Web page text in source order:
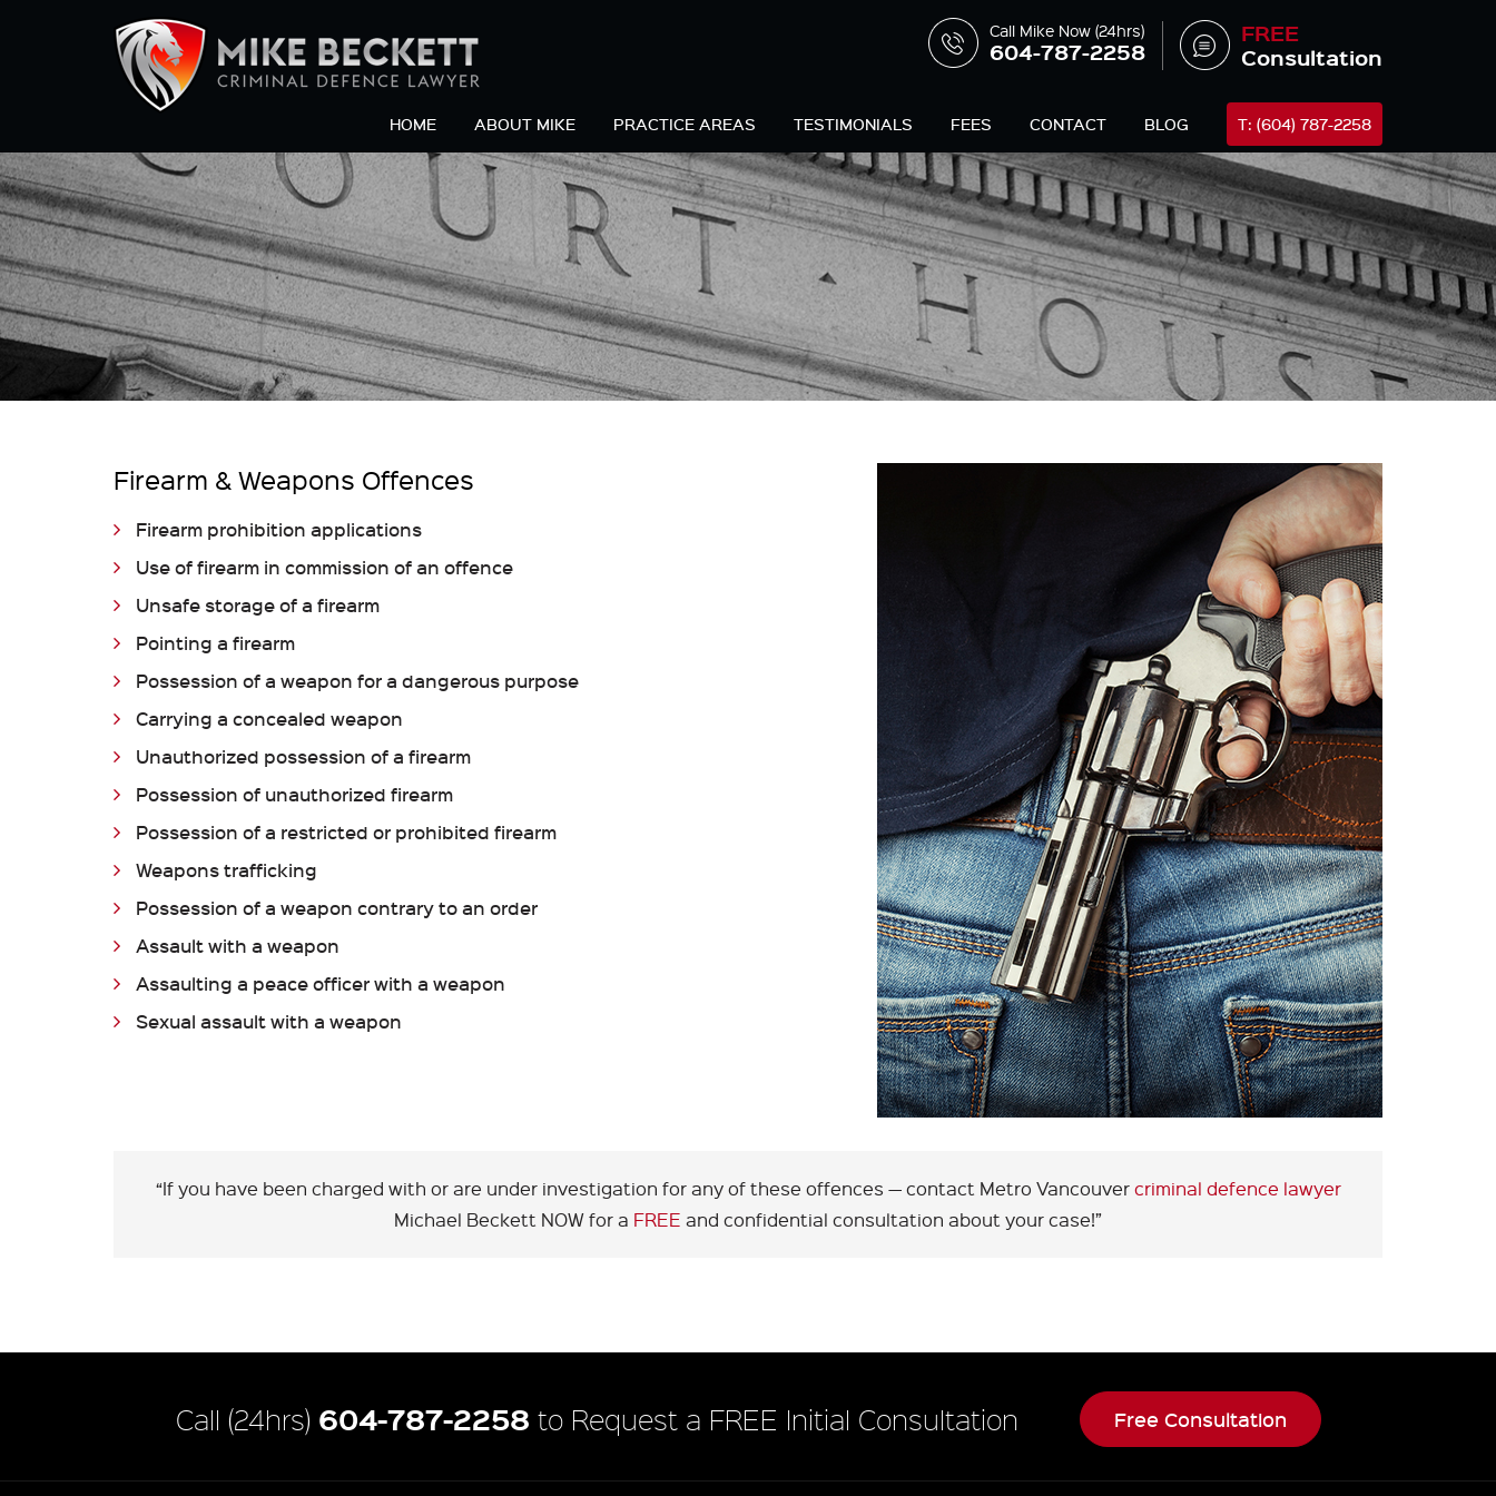
Call Mike Now (24hrs)
604-787-2258
FREE
Consultation
HOME ABOUT MIKE PRACTICE AREAS TESTIMONIALS FEES CONTACT BLOG T: (604) 787-2258
Firearm & Weapons Offences
Firearm prohibition applications
Use of firearm in commission of an offence
Unsafe storage of a firearm
Pointing a firearm
Possession of a weapon for a dangerous purpose
Carrying a concealed weapon
Unauthorized possession of a firearm
Possession of unauthorized firearm
Possession of a restricted or prohibited firearm
Weapons trafficking
Possession of a weapon contrary to an order
Assault with a weapon
Assaulting a peace officer with a weapon
Sexual assault with a weapon
“If you have been charged with or are under investigation for any of these offences — contact Metro Vancouvercriminal defence lawyer
Michael Beckett NOW for a FREE and confidential consultation about your case!”
Call (24hrs) 604-787-2258 to Request a FREE Initial Consultation Free Consultation